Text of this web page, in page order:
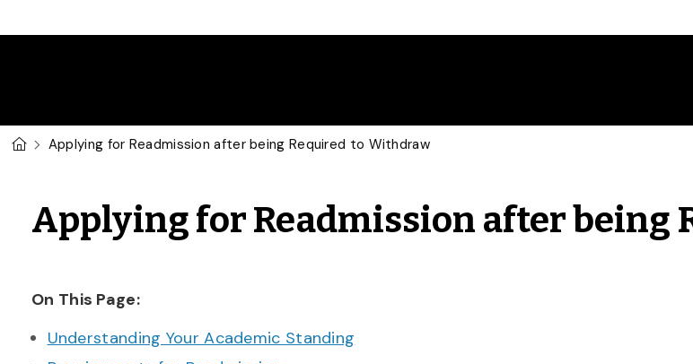
U of G Homepage
Applying for Readmission after being Required to Withdraw
Applying for Readmission after being
On This Page:
Understanding Your Academic Standing